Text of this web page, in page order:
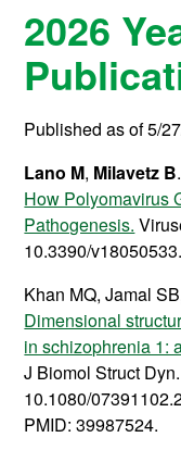
2026
Published as of 5/
Lano M, Milavetz B.
How Polyomavirus
Pathogenesis.
10.3390/
Khan MQ, Jamal
Dimensional
in schizophrenia 1:
J Biomol Struct
10.1080/
PMID: 39987524.